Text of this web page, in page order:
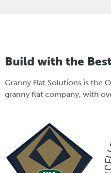
Build with the Best
Granny Flat Solutions is the
granny flat company, with